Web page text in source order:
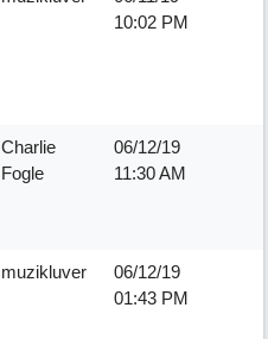
10:02 PM
Charlie
Fogle
06/12/19
11:30 AM
muzikluver
06/12/19
01:43 PM